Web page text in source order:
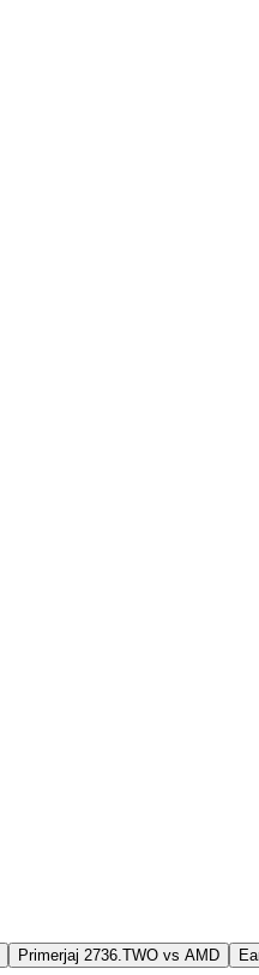
Primerjaj 2736.TWO vs AMD